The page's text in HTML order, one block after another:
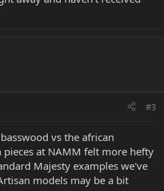
#3
vs the african
pieces at NAMM felt more hefty
Majesty examples we've
models may be a bit